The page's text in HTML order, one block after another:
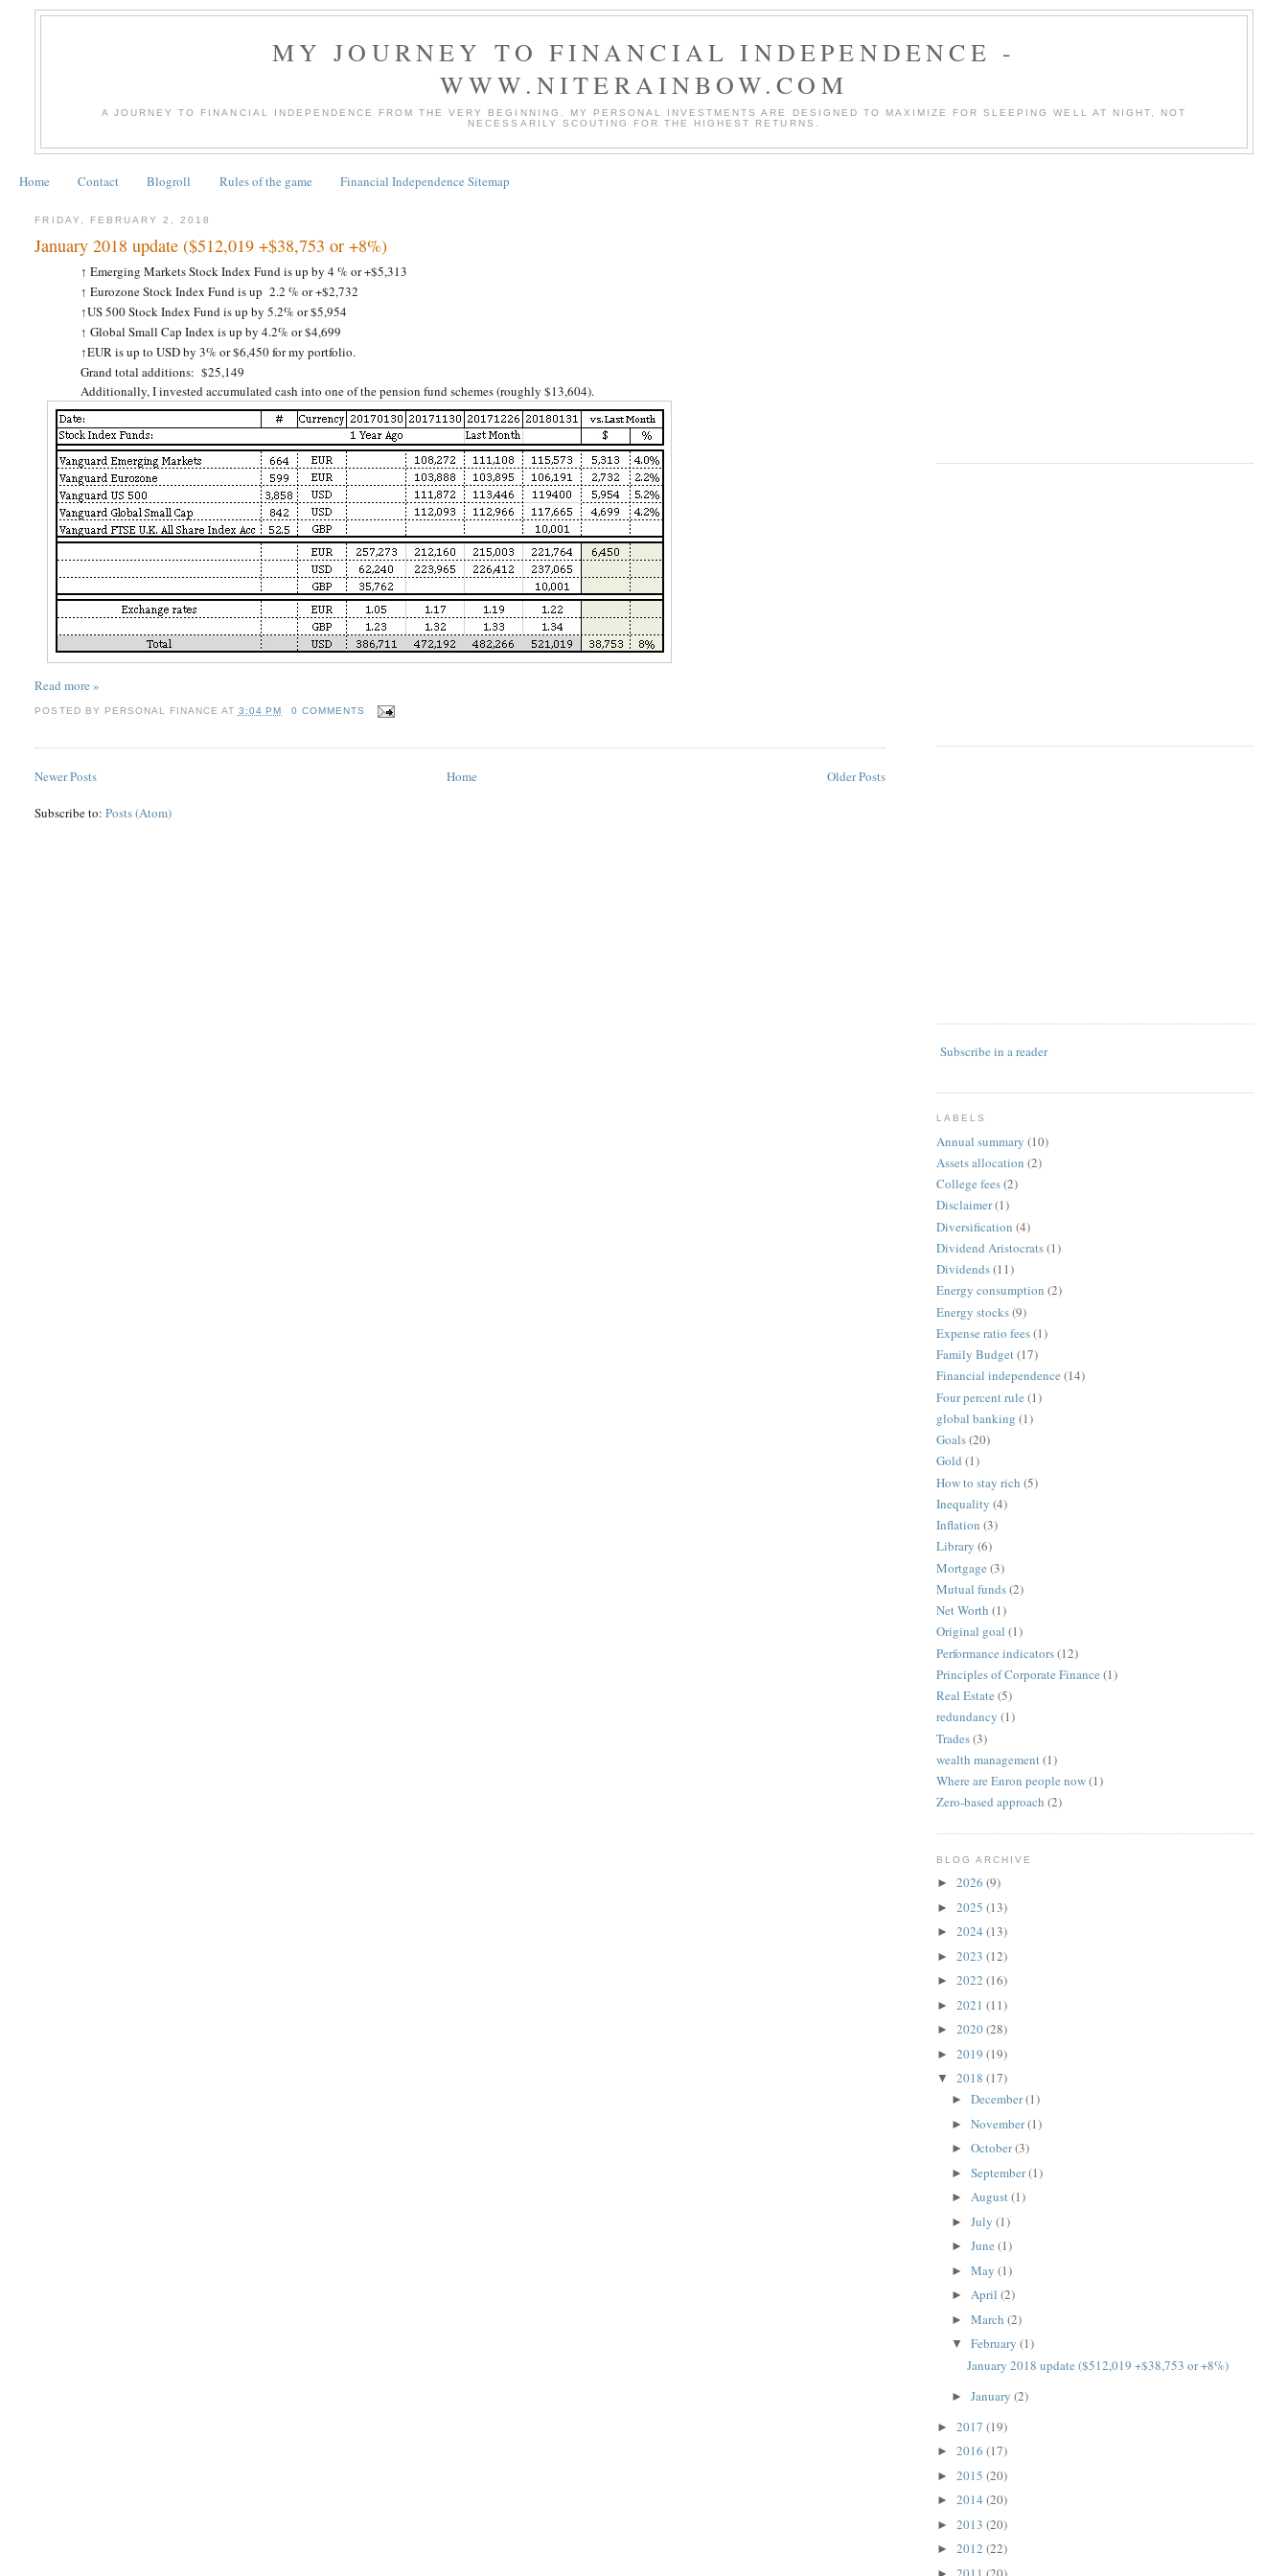
MY JOURNEY TO FINANCIAL INDEPENDENCE -
WWW.NITERAINBOW.COM
A JOURNEY TO FINANCIAL INDEPENDENCE FROM THE VERY BEGINNING. MY PERSONAL INVESTMENTS ARE DESIGNED TO MAXIMIZE FOR SLEEPING WELL AT NIGHT, NOT
NECESSARILY SCOUTING FOR THE HIGHEST RETURNS.
Home Contact Blogroll Rules of the game Financial Independence Sitemap
FRIDAY, FEBRUARY 2, 2018
January 2018 update ($512,019 +$38,753 or +8%)
↑ Emerging Markets Stock Index Fund is up by 4 % or +$5,313
↑Eurozone Stock Index Fund is up 2.2 % or +$2,732
↑US 500 Stock Index Fund is up by 5.2% or $5,954
↑ Global Small Cap Index is up by 4.2% or $4,699
↑EUR is up to USD by 3% or $6,450 for my portfolio.
Grand total additions: $25,149
Additionally, I invested accumulated cash into one of the pension fund schemes (roughly $13,604).
Read more »
POSTED BY PERSONAL FINANCE AT 3:04 PM 0 COMMENTS
Newer Posts Older Posts
Home
Subscribe to:Posts (Atom)
Subscribe in a reader
LABELS
Annual summary (10)
Assets allocation (2)
College fees(2)
Disclaimer(1)
Diversification (4)
Dividend Aristocrats(1)
Dividends(11)
Energy consumption (2)
Energy stocks(9)
Expense ratio fees(1)
Family Budget(17)
Financial independence (14)
Four percent rule (1)
global banking (1)
Goals(20)
Gold (1)
How to stay rich (5)
Inequality (4)
Inflation (3)
Library (6)
Mortgage (3)
Mutual funds(2)
Net Worth (1)
Original goal (1)
Performance indicators(12)
Principles of Corporate Finance (1)
Real Estate (5)
redundancy (1)
Trades(3)
wealth management(1)
Where are Enron people now(1)
Zero-based approach (2)
BLOG ARCHIVE
► 2026 (9)
► 2025 (13)
► 2024 (13)
► 2023 (12)
► 2022 (16)
► 2021 (11)
► 2020(28)
► 2019 (19)
▼ 2018 (17)
►December(1)
►November(1)
►October(3)
►September(1)
►August(1)
►July(1)
►June(1)
►May(1)
►April(2)
►March(2)
▼February(1)
January 2018 update ($512,019 +$38,753 or +8%)
►January(2)
► 2017 (19)
► 2016 (17)
► 2015 (20)
► 2014 (20)
► 2013 (20)
► 2012 (22)